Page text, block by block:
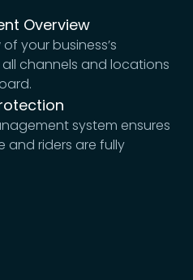
Overview
your business’s
channels and locations
system ensures
and riders are fully